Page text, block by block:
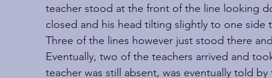
teacher stood at the front of the line looking
closed and his head tilting slightly to one side
Three of the lines however just stood there
Eventually, two of the teachers arrived and
teacher was still absent, was eventually told